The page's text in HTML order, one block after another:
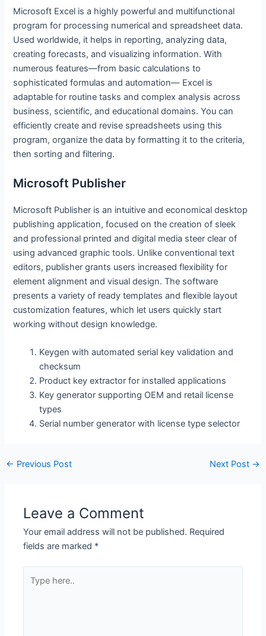
Microsoft Excel is a highly powerful and multifunctional
program for processing numerical and spreadsheet data.
Used worldwide, it helps in reporting, analyzing data,
creating forecasts, and visualizing information. With
numerous features—from basic calculations to
sophisticated formulas and automation— Excel is
adaptable for routine tasks and complex analysis across
business, scientific, and educational domains. You can
efficiently create and revise spreadsheets using this
program, organize the data by formatting it to the criteria,
then sorting and filtering.
Microsoft Publisher
Microsoft Publisher is an intuitive and economical desktop
publishing application, focused on the creation of sleek
and professional printed and digital media steer clear of
using advanced graphic tools. Unlike conventional text
editors, publisher grants users increased flexibility for
element alignment and visual design. The software
presents a variety of ready templates and flexible layout
customization features, which let users quickly start
working without design knowledge.
Keygen with automated serial key validation and
checksum
Product key extractor for installed applications
Key generator supporting OEM and retail license
types
Serial number generator with license type selector
← Previous Post Next Post →
Leave a Comment
Your email address will not be published. Required
fields are marked *
here..